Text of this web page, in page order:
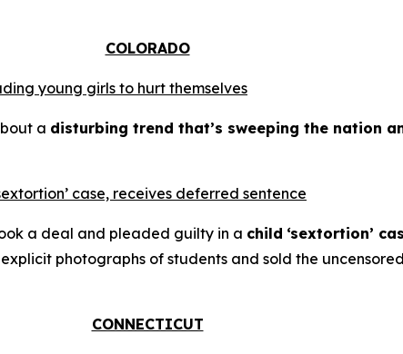
COLORADO
young girls to hurt themselves
a disturbing trend that’s sweeping the nation
case, receives deferred sentence
a deal and pleaded guilty in a child ‘sextortion’
photographs of students and sold the
CONNECTICUT